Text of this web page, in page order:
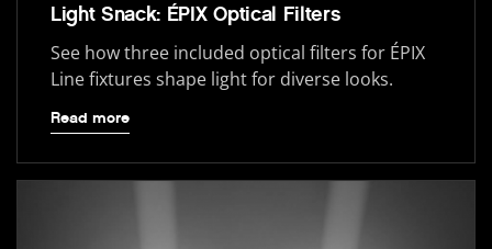
Light Snack: ÉPIX Optical Filters
See how three included optical filters for ÉPIX
Line fixtures shape light for diverse looks.
Read more